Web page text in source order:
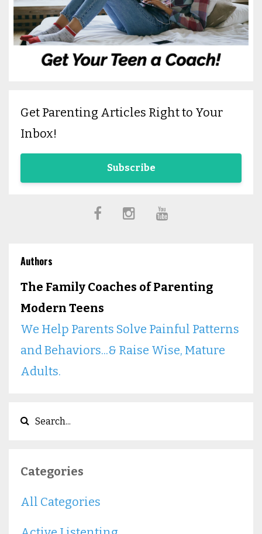
Get Parenting Articles Right to Your
Inbox!
Subscribe
Authors
The Family Coaches of Parenting
Modern Teens
We Help Parents Solve Painful Patterns
and Behaviors...& Raise Wise, Mature
Adults.
Categories
All Categories